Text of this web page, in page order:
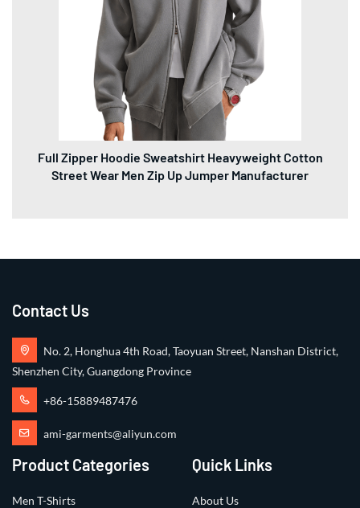
Full Zipper Hoodie Sweatshirt Heavyweight Cotton
Street Wear Men Zip Up Jumper Manufacturer
Contact Us
No. 2, Honghua 4th Road, Taoyuan Street, Nanshan District,
Shenzhen City, Guangdong Province
+86-15889487476
ami-garments@aliyun.com
Product Categories
Men T-Shirts
Quick Links
About Us